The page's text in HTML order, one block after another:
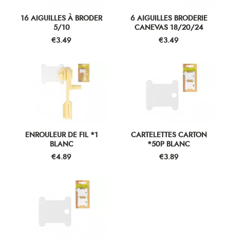
16 AIGUILLES À BRODER
5/10
Price
€3.49
6 AIGUILLES BRODERIE
CANEVAS 18/20/24
Price
€3.49
ENROULEUR DE FIL *1
BLANC
Price
€4.89
CARTELETTES CARTON
*50P BLANC
Price
€3.89